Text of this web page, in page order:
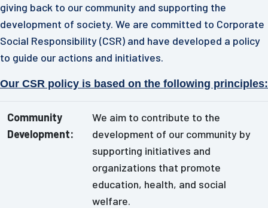
giving back to our community and supporting the
development of society. We are committed to Corporate
Social Responsibility (CSR) and have developed a policy
to guide our actions and initiatives.
Our CSR policy is based on the following principles:
Community
Development:
We aim to contribute to the
development of our community by
supporting initiatives and
organizations that promote
education, health, and social
welfare.